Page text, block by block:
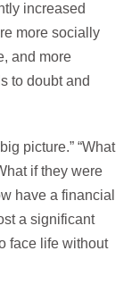
increased
more socially
and more
to doubt and
picture.” “What
if they were
have a financial
a significant
face life without